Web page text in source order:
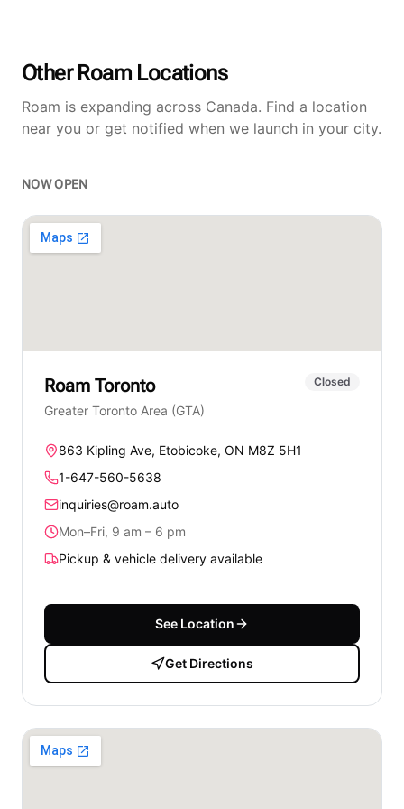
Other Roam Locations
Roam is expanding across Canada. Find a location
near you or get notified when we launch in your city.
NOW OPEN
Roam Toronto
Greater Toronto Area (GTA)
Closed
863 Kipling Ave, Etobicoke, ON M8Z 5H1
1-647-560-5638
inquiries@roam.auto
Mon–Fri, 9 am – 6 pm
Pickup & vehicle delivery available
See Location
Get Directions